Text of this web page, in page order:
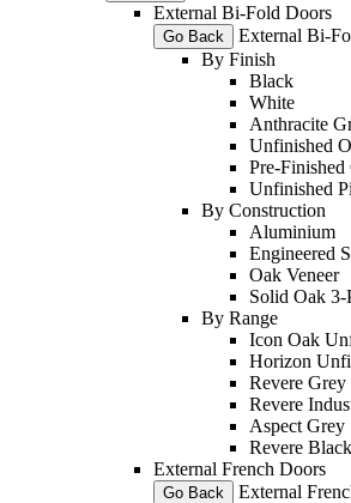
External Bi-Fold Doors
Go Back External Bi-
By Finish
Black
White
Anthracite
Unfinished
Pre-Finished
Unfinished
By Construction
Aluminium
Engineered
Oak Veneer
Solid Oak 3-
By Range
Icon Oak
Horizon
Revere Grey
Revere
Aspect Grey
Revere Black
External French Doors
Go Back External